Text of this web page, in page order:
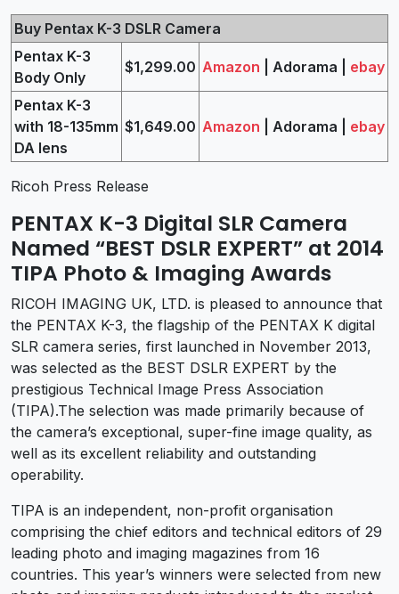
Buy Pentax K-3 DSLR Camera
Pentax K-3
Body Only
$1,299.00 Amazon | Adorama | ebay
Pentax K-3
with 18-135mm
DA lens
$1,649.00 Amazon | Adorama | ebay
Ricoh Press Release
PENTAX K-3 Digital SLR Camera
Named “BEST DSLR EXPERT” at 2014
TIPA Photo & Imaging Awards
RICOH IMAGING UK, LTD. is pleased to announce that
the PENTAX K-3, the flagship of the PENTAX K digital
SLR camera series, first launched in November 2013,
was selected as the BEST DSLR EXPERT by the
prestigious Technical Image Press Association
(TIPA).The selection was made primarily because of
the camera’s exceptional, super-fine image quality, as
well as its excellent reliability and outstanding
operability.
TIPA is an independent, non-profit organisation
comprising the chief editors and technical editors of 29
leading photo and imaging magazines from 16
countries. This year’s winners were selected from new